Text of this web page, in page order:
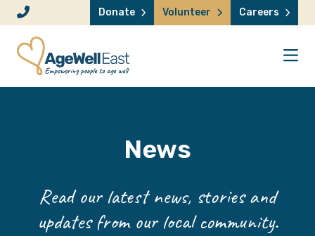
Skip to content Donate Volunteer Careers
News
Read our latest news, stories and
updates from our local community.